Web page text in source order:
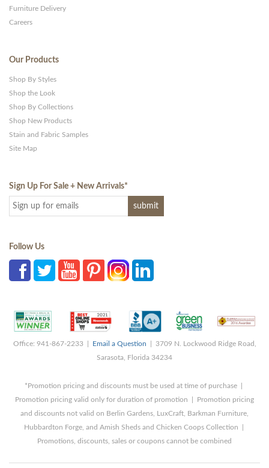
Furniture Delivery
Careers
Our Products
Shop By Styles
Shop the Look
Shop By Collections
Shop New Products
Stain and Fabric Samples
Site Map
Sign Up For Sale + New Arrivals*
Follow Us
Office: 941-867-2233 | Email a Question | 3709 N. Lockwood Ridge Road,
Sarasota, Florida 34234
*Promotion pricing and discounts must be used at time of purchase |
Promotion pricing valid only for duration of promotion | Promotion pricing
and discounts not valid on Berlin Gardens, LuxCraft, Barkman Furniture,
Hubbardton Forge, and Amish Sheds and Chicken Coops Collection |
Promotions, discounts, sales or coupons cannot be combined